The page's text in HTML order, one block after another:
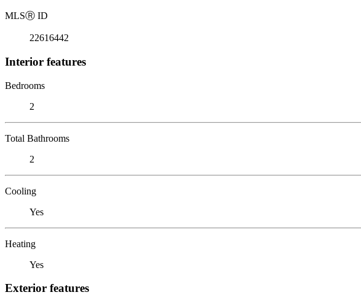
MLSⓇ ID
22616442
Interior features
Bedrooms
2
Total Bathrooms
2
Cooling
Yes
Heating
Yes
Exterior features